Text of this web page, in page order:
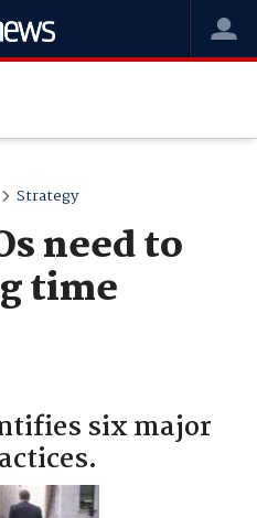
Strategy
need to
time
six major